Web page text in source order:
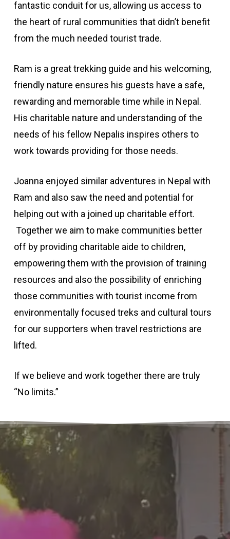
fantastic conduit for us, allowing us access to
the heart of rural communities that didn’t benefit
from the much needed tourist trade.
Ram is a great trekking guide and his welcoming,
friendly nature ensures his guests have a safe,
rewarding and memorable time while in Nepal.
His charitable nature and understanding of the
needs of his fellow Nepalis inspires others to
work towards providing for those needs.
Joanna enjoyed similar adventures in Nepal with
Ram and also saw the need and potential for
helping out with a joined up charitable effort.
Together we aim to make communities better
off by providing charitable aide to children,
empowering them with the provision of training
resources and also the possibility of enriching
those communities with tourist income from
environmentally focused treks and cultural tours
for our supporters when travel restrictions are
lifted.
If we believe and work together there are truly
“No limits.”